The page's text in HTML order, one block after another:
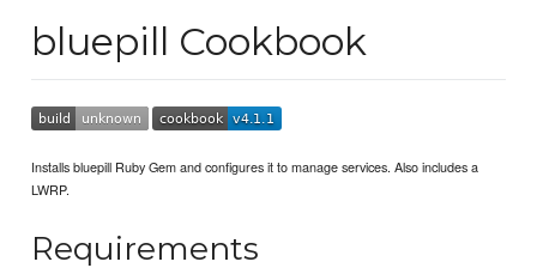
bluepill Cookbook
Installs bluepill Ruby Gem and configures it to manage services. Also includes a
LWRP.
Requirements